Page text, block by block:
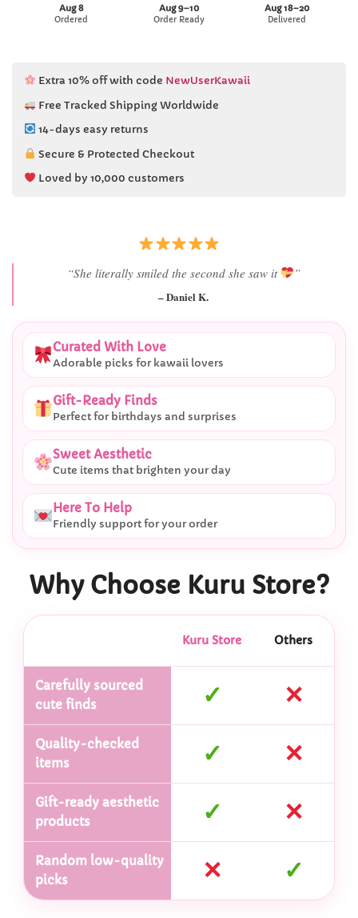
Aug 8
Ordered
Aug 9–10
Order Ready
Aug 18–20
Delivered
Extra 10% off with code NewUserKawaii
Free Tracked Shipping Worldwide
14-days easy returns
Secure & Protected Checkout
Loved by 10,000 customers
“Best last-minute gift I’ve ever bought.”
– Ryan M.
Curated With Love
Adorable picks for kawaii lovers
Gift-Ready Finds
Perfect for birthdays and surprises
Sweet Aesthetic
Cute items that brighten your day
Here To Help
Friendly support for your order
Why Choose Kuru Store?
Kuru Store Others
Carefully sourced
cute finds
✓ ✕
Quality-checked
items
✓ ✕
Gift-ready aesthetic
products
✓ ✕
Random low-quality
picks
✕ ✓